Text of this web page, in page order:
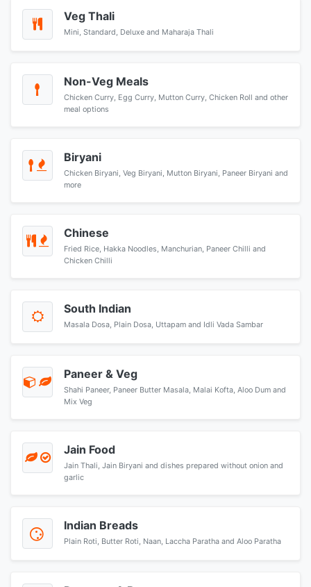
Veg Thali
Mini, Standard, Deluxe and Maharaja Thali
Non-Veg Meals
Chicken Curry, Egg Curry, Mutton Curry, Chicken Roll and other
meal options
Biryani
Chicken Biryani, Veg Biryani, Mutton Biryani, Paneer Biryani and
more
Chinese
Fried Rice, Hakka Noodles, Manchurian, Paneer Chilli and
Chicken Chilli
South Indian
Masala Dosa, Plain Dosa, Uttapam and Idli Vada Sambar
Paneer & Veg
Shahi Paneer, Paneer Butter Masala, Malai Kofta, Aloo Dum and
Mix Veg
Jain Food
Jain Thali, Jain Biryani and dishes prepared without onion and
garlic
Indian Breads
Plain Roti, Butter Roti, Naan, Laccha Paratha and Aloo Paratha